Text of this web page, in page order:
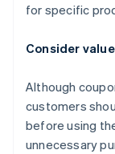
for specific
Consider
Although
customers
before using
unnecessary